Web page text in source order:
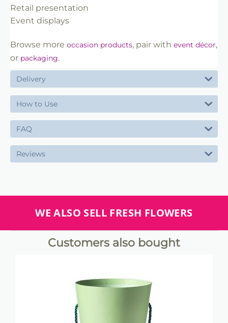
Retail presentation
Event displays
Browse more occasion products, pair with event décor,
or packaging.
Delivery
How to Use
FAQ
Reviews
WE ALSO SELL FRESH FLOWERS
Customers also bought